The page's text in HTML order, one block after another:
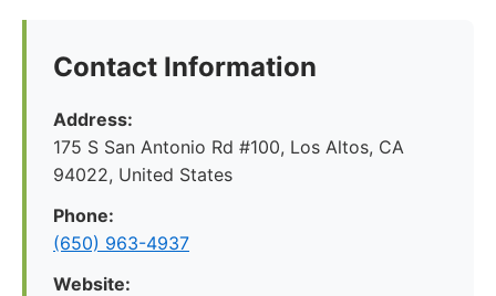
Contact Information
Address:
175 S San Antonio Rd #100, Los Altos, CA
94022, United States
Phone:
(650) 963-4937
Website: